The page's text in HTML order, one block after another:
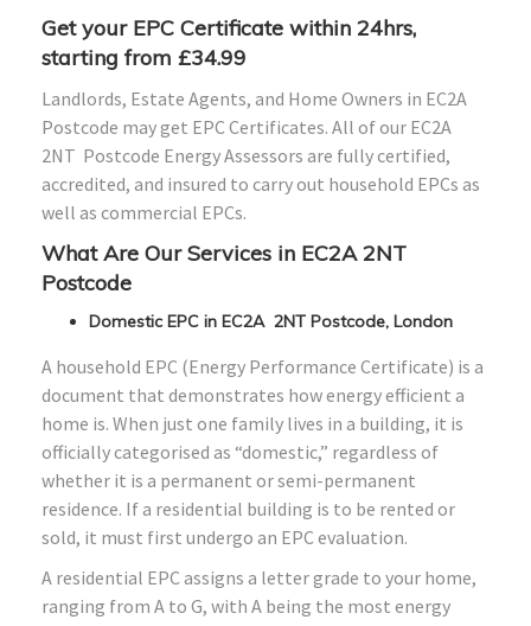
Get your EPC Certificate within 24hrs,
starting from £34.99
Landlords, Estate Agents, and Home Owners in EC2A
Postcode may get EPC Certificates. All of our EC2A
2NT Postcode Energy Assessors are fully certified,
accredited, and insured to carry out household EPCs as
well as commercial EPCs.
What Are Our Services in EC2A 2NT
Postcode
Domestic EPC in EC2A 2NT Postcode, London
A household EPC (Energy Performance Certificate) is a
document that demonstrates how energy efficient a
home is. When just one family lives in a building, it is
officially categorised as “domestic,” regardless of
whether it is a permanent or semi-permanent
residence. If a residential building is to be rented or
sold, it must first undergo an EPC evaluation.
A residential EPC assigns a letter grade to your home,
ranging from A to G, with A being the most energy